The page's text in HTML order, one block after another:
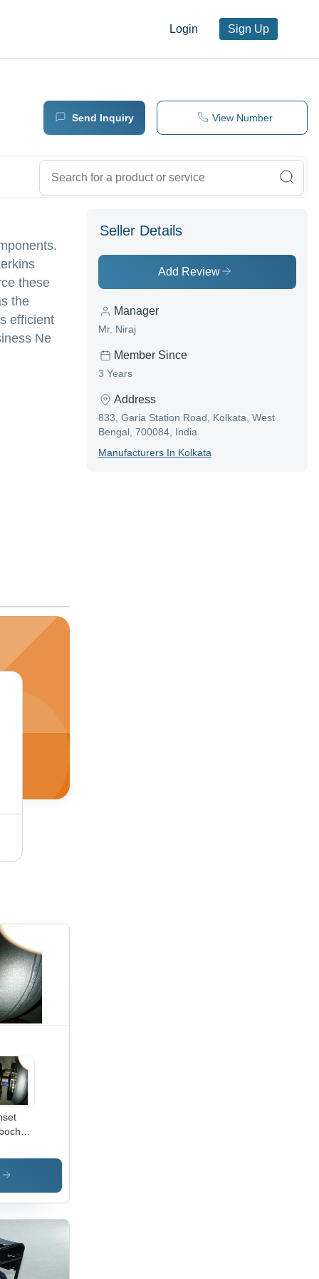
Login Sign Up
Send Inquiry View Number
these
the
efficient
Ne
Seller Details
Add Review
Manager
Mr. Niraj
Member Since
3 Years
Address
833, Garia Station Road, Kolkata, West
Bengal, 700084, India
ManufacturerS In Kolkata